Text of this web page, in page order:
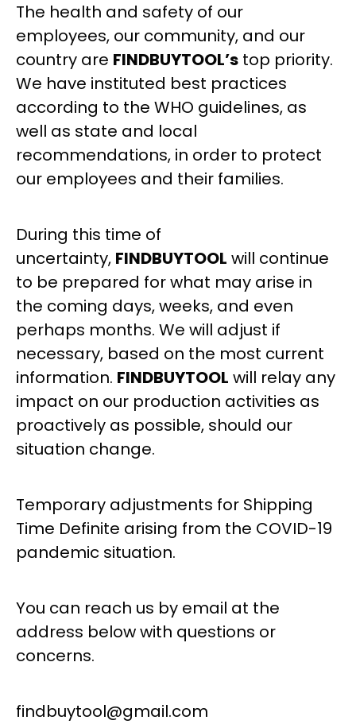
The health and safety of our
employees, our community, and our
country are FINDBUYTOOL’s top priority.
We have instituted best practices
according to the WHO guidelines, as
well as state and local
recommendations, in order to protect
our employees and their families.
During this time of
uncertainty, FINDBUYTOOL will continue
to be prepared for what may arise in
the coming days, weeks, and even
perhaps months. We will adjust if
necessary, based on the most current
information. FINDBUYTOOL will relay any
impact on our production activities as
proactively as possible, should our
situation change.
Temporary adjustments for Shipping
Time Definite arising from the COVID-19
pandemic situation.
You can reach us by email at the
address below with questions or
concerns.
findbuytool@gmail.com